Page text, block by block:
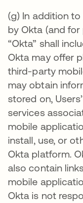
(g) In addition
by Okta (and
“Okta” shall
Okta may offer
third-party
may obtain
stored on,
services
mobile
install, use, or
Okta platform.
also contain
mobile
Okta is not